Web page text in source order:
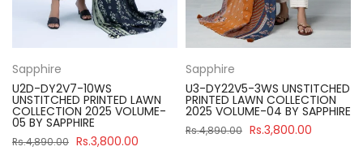
Sapphire
U2D-DY2V7-10WS
UNSTITCHED PRINTED LAWN
COLLECTION 2025 VOLUME-
05 BY SAPPHIRE
Rs.4,890.00 Rs.3,800.00
Sapphire
U3-DY22V5-3WS UNSTITCHED
PRINTED LAWN COLLECTION
2025 VOLUME-04 BY SAPPHIRE
Rs.4,890.00 Rs.3,800.00